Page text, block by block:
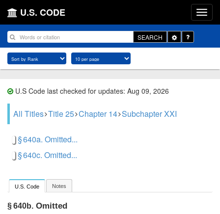
U.S. CODE
SEARCH
Toggle
Dropdown
U.S Code last checked for updates: Aug 09, 2026
All Titles Title 25 Chapter 14 Subchapter XXI
§ 640a. Omitted...
§ 640c. Omitted...
U.S. Code Notes
§ 640b. Omitted